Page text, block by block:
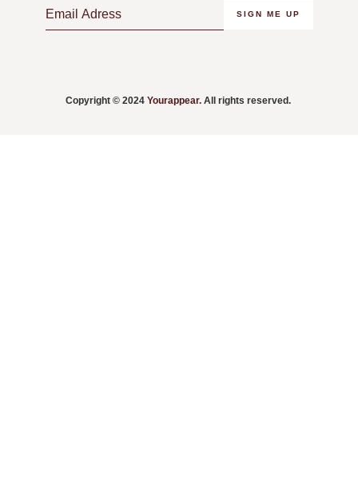
E
m
SIGN ME UP
Copyright © 2024 Yourappear. All rights reserved.